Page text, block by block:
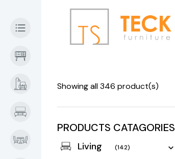
Showing all 346 product(s)
PRODUCTS CATAGORIES
Living (142)